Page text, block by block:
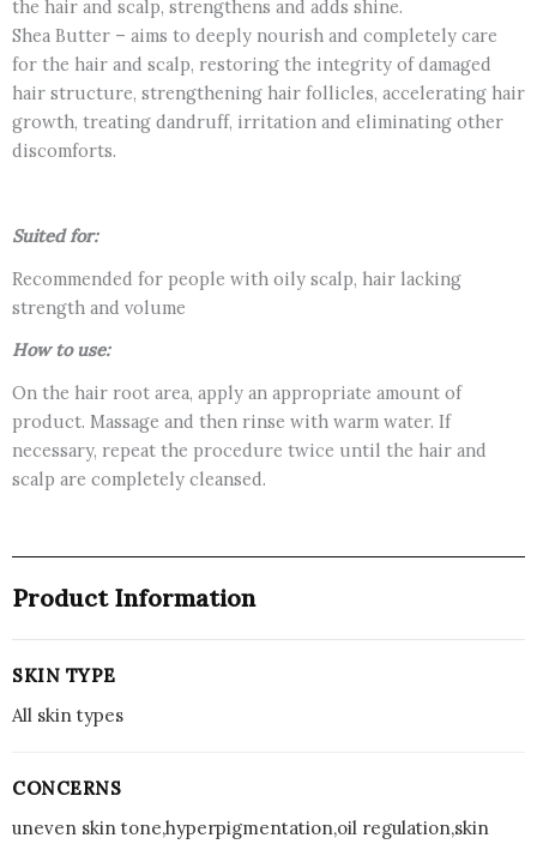
the hair and scalp, strengthens and adds shine.
Shea Butter – aims to deeply nourish and completely care
for the hair and scalp, restoring the integrity of damaged
hair structure, strengthening hair follicles, accelerating hair
growth, treating dandruff, irritation and eliminating other
discomforts.
Suited for:
Recommended for people with oily scalp, hair lacking
strength and volume
How to use:
On the hair root area, apply an appropriate amount of
product. Massage and then rinse with warm water. If
necessary, repeat the procedure twice until the hair and
scalp are completely cleansed.
Product Information
SKIN TYPE
All skin types
CONCERNS
uneven skin tone,hyperpigmentation,oil regulation,skin